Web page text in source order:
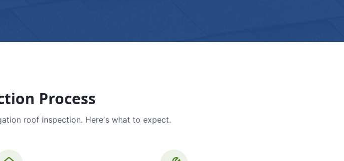
Process
roof inspection. Here's what to expect.